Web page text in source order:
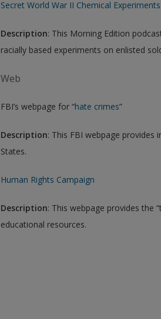
Secret World War II Chemical
Description: This Morning Edition
racially based experiments on enlisted
Web
FBI’s webpage for “hate crimes”
Description: This FBI webpage
States.
Human Rights Campaign
Description: This webpage provides the
educational resources.